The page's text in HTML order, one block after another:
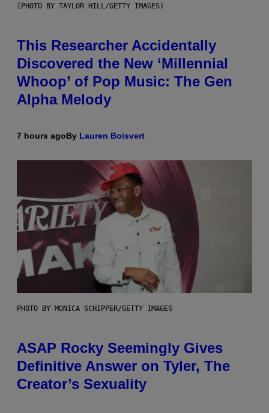
(PHOTO BY TAYLOR HILL/GETTY IMAGES)
This Researcher Accidentally
Discovered the New ‘Millennial
Whoop’ of Pop Music: The Gen
Alpha Melody
7 hours agoBy Lauren Boisvert
PHOTO BY MONICA SCHIPPER/GETTY IMAGES
ASAP Rocky Seemingly Gives
Definitive Answer on Tyler, The
Creator’s Sexuality